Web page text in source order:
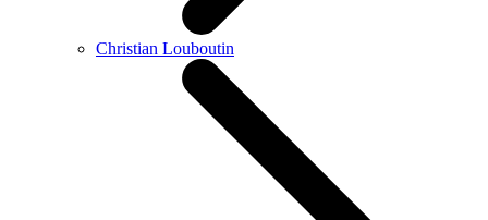
Christian Louboutin